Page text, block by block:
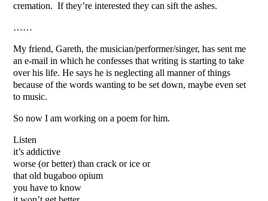
cremation. If they’re interested they can sift the ashes.
……
My friend, Gareth, the musician/performer/singer, has sent me
an e-mail in which he confesses that writing is starting to take
over his life. He says he is neglecting all manner of things
because of the words wanting to be set down, maybe even set
to music.
So now I am working on a poem for him.
Listen
it’s addictive
worse (or better) than crack or ice or
that old bugaboo opium
you have to know